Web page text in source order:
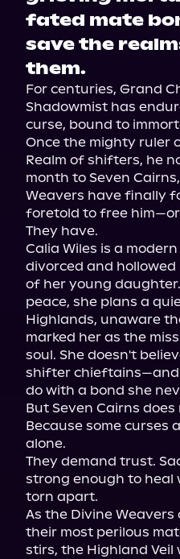
fated mate
save the
them.
For centuries, Grand
Shadowmist has
curse, bound to
Once the mighty ruler
Realm of shifters, he
month to Seven
Weavers have finally
foretold to free him—or
They have.
Calia Wiles is a
divorced and
of her young
peace, she plans a
Highlands, unaware
marked her as the
soul. She doesn't
shifter
do with a bond she
But Seven Cairns
Because some curses
alone.
They demand trust.
strong enough to
torn apart.
As the Divine
their most perilous
stirs, the Highland Veil